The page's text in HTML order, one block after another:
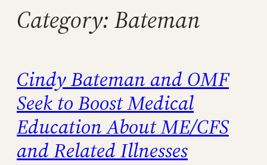
Category: Bateman
Cindy Bateman and OMF
Seek to Boost Medical
Education About ME/CFS
and Related Illnesses